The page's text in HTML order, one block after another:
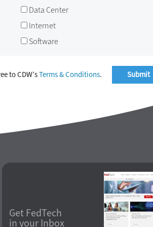
Data Center
Internet
Software
to CDW’sTerms & Conditions.
Get FedTech
in your Inbox